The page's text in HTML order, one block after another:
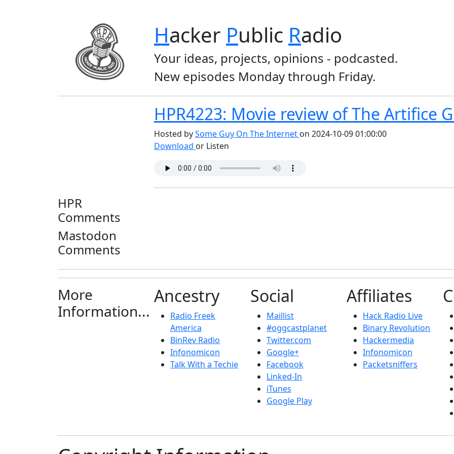
Hacker Public Radio
Your ideas, projects, opinions - podcasted.
New episodes Monday through Friday.
HPR4223: Movie review of The Artifice
Hosted bySome Guy On The Internet on 2024-10-09 01:00:00
Download or Listen
HPR
Comments
Mastodon
Comments
More
Information...
Ancestry
Radio Freek
America
BinRev Radio
Infonomicon
Talk With a Techie
Social
Maillist
#oggcastplanet
Twitter.com
Google+
Facebook
Linked-In
iTunes
Google Play
Affiliates
Hack Radio Live
Binary Revolution
Hackermedia
Infonomicon
Packetsniffers